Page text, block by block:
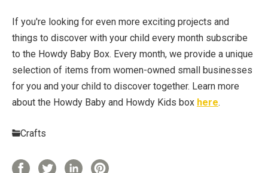
If you're looking for even more exciting projects and
things to discover with your child every month subscribe
to the Howdy Baby Box. Every month, we provide a unique
selection of items from women-owned small businesses
for you and your child to discover together. Learn more
about the Howdy Baby and Howdy Kids box here.
Crafts